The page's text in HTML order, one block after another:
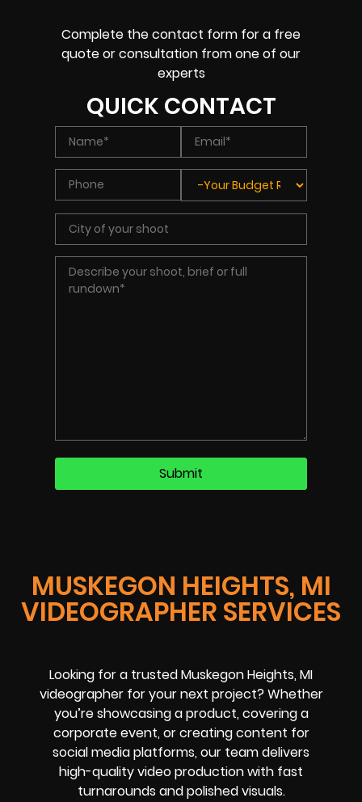
MUSKEGON HEIGHTS, MI
VIDEOGRAPHER SERVICES
Looking for a trusted Muskegon Heights, MI
videographer for your next project? Whether
you’re showcasing a product, covering a
corporate event, or creating content for
social media platforms, our team delivers
high-quality video production with fast
turnarounds and polished visuals.
Complete the contact form for a free
quote or consultation from one of our
experts
QUICK CONTACT